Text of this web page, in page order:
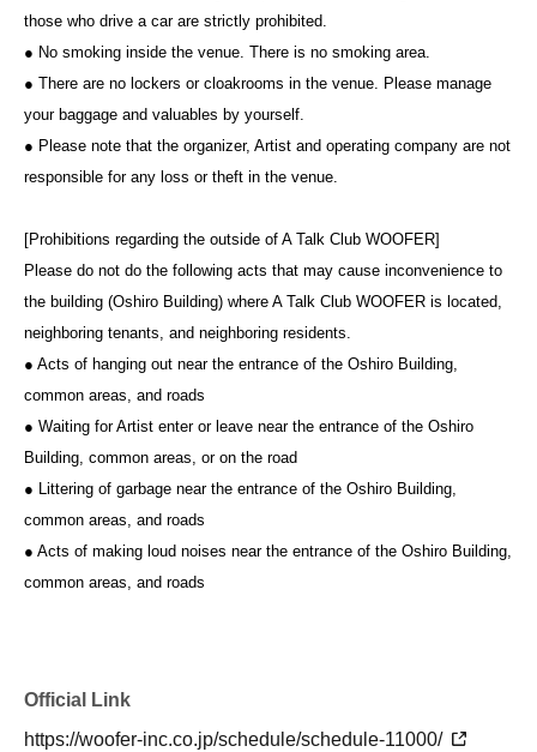
those who drive a car are strictly prohibited.
● No smoking inside the venue. There is no smoking area.
● There are no lockers or cloakrooms in the venue. Please manage
your baggage and valuables by yourself.
● Please note that the organizer, Artist and operating company are not
responsible for any loss or theft in the venue.
[Prohibitions regarding the outside of A Talk Club WOOFER]
Please do not do the following acts that may cause inconvenience to
the building (Oshiro Building) where A Talk Club WOOFER is located,
neighboring tenants, and neighboring residents.
● Acts of hanging out near the entrance of the Oshiro Building,
common areas, and roads
● Waiting for Artist enter or leave near the entrance of the Oshiro
Building, common areas, or on the road
● Littering of garbage near the entrance of the Oshiro Building,
common areas, and roads
● Acts of making loud noises near the entrance of the Oshiro Building,
common areas, and roads
Official Link
https://woofer-inc.co.jp/schedule/schedule-11000/